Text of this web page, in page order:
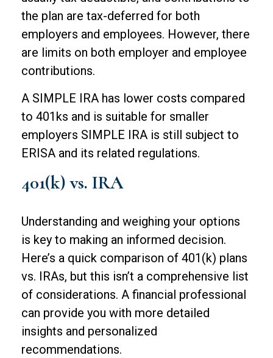
the plan are tax-deferred for both
employers and employees. However, there
are limits on both employer and employee
contributions.
A SIMPLE IRA has lower costs compared
to 401ks and is suitable for smaller
employers SIMPLE IRA is still subject to
ERISA and its related regulations.
401(k) vs. IRA
Understanding and weighing your options
is key to making an informed decision.
Here’s a quick comparison of 401(k) plans
vs. IRAs, but this isn’t a comprehensive list
of considerations. A financial professional
can provide you with more detailed
insights and personalized
recommendations.